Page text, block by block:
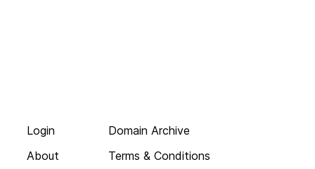
Login
About
Domain Archive
Terms & Conditions